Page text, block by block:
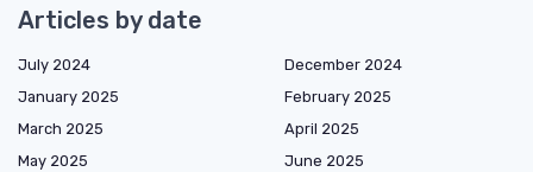
Articles by date
July 2024
December 2024
January 2025
February 2025
March 2025
April 2025
May 2025
June 2025